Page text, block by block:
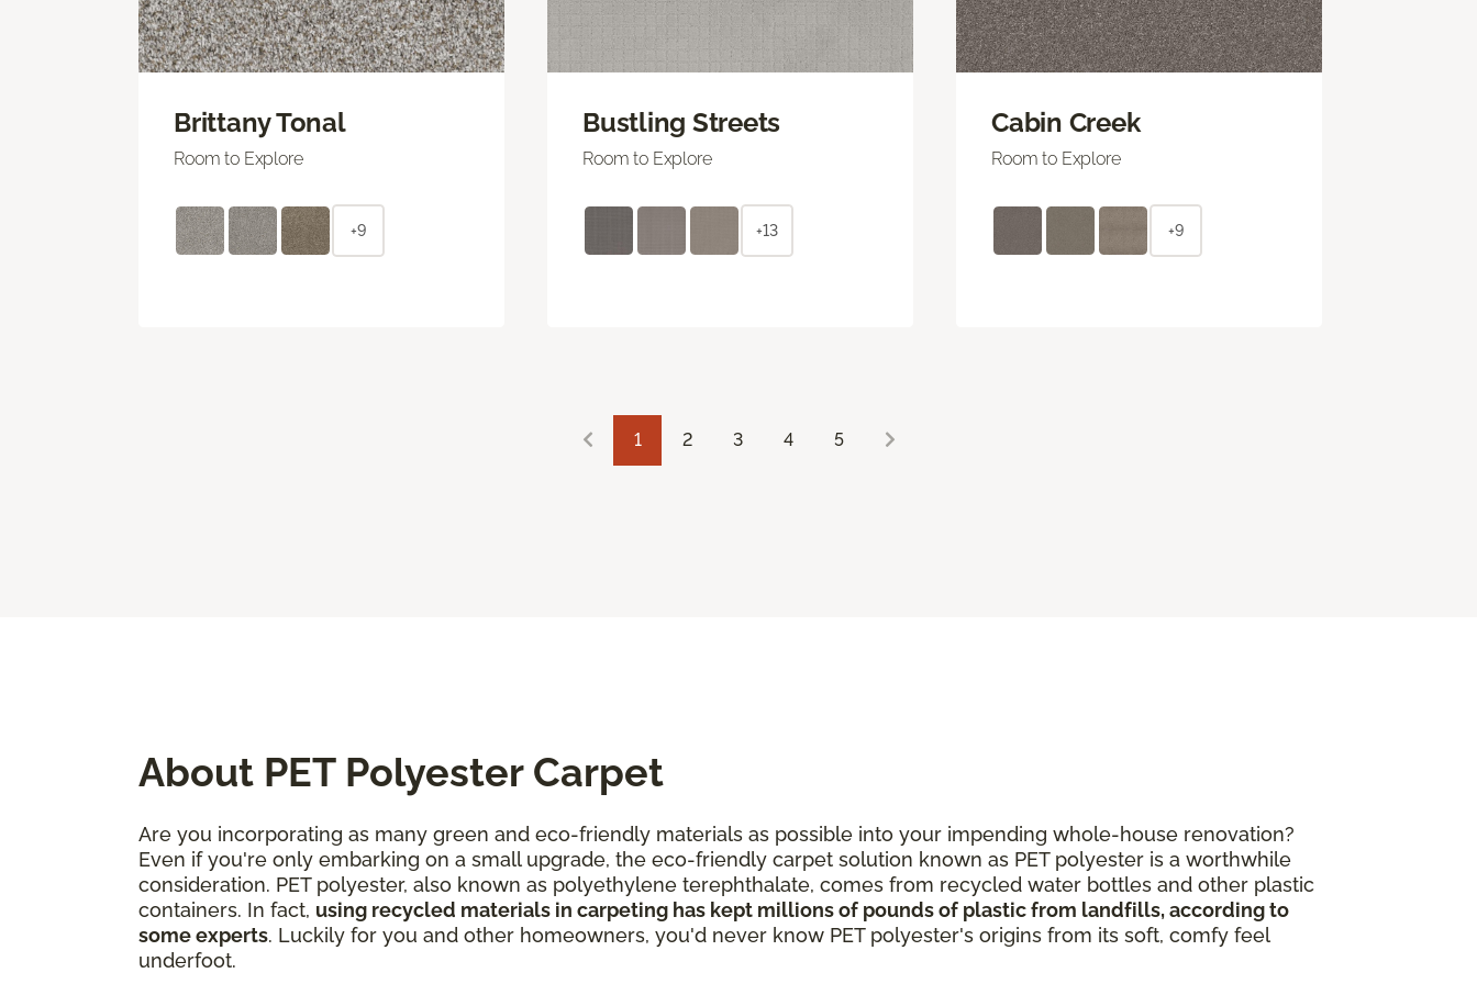
Brittany Tonal
Room to Explore
+9
Bustling Streets
Room to Explore
+13
Cabin Creek
Room to Explore
+9
1 2 3 4 5
About PET Polyester Carpet
Are you incorporating as many green and eco-friendly materials as possible into your impending whole-house renovation?
Even if you're only embarking on a small upgrade, the eco-friendly carpet solution known as PET polyester is a worthwhile
consideration. PET polyester, also known as polyethylene terephthalate, comes from recycled water bottles and other plastic
containers. In fact, using recycled materials in carpeting has kept millions of pounds of plastic from landfills, according to
some experts. Luckily for you and other homeowners, you'd never know PET polyester's origins from its soft, comfy feel
underfoot.